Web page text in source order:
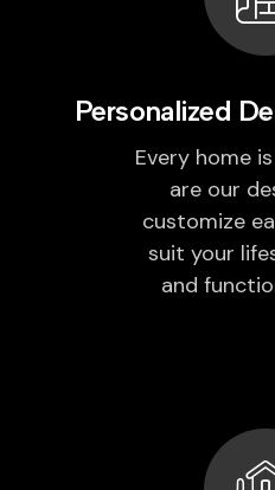
Personalized
Every home
are our
customize
suit your
and